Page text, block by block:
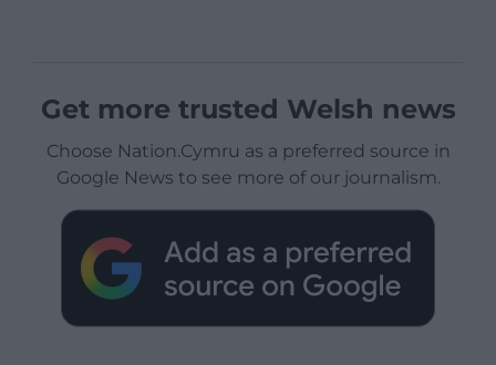
Get more trusted Welsh news
Choose Nation.Cymru as a preferred source in
Google News to see more of our journalism.